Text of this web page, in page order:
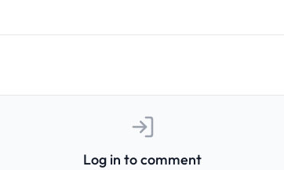
Log in to comment